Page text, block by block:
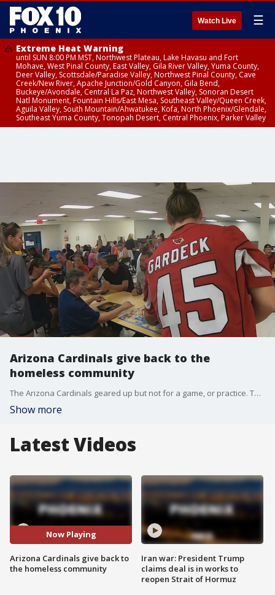
Watch Live ☰
Extreme Heat Warning
until SUN 8:00 PM MST, Northwest Plateau, Lake Havasu and Fort
Mohave, West Pinal County, East Valley, Gila River Valley, Yuma County,
Deer Valley, Scottsdale/Paradise Valley, Northwest Pinal County, Cave
Creek/New River, Apache Junction/Gold Canyon, Gila Bend,
Buckeye/Avondale, Central La Paz, Northwest Valley, Sonoran Desert
Natl Monument, Fountain Hills/East Mesa, Southeast Valley/Queen Creek,
Aguila Valley, South Mountain/Ahwatukee, Kofa, North Phoenix/Glendale,
Southeast Yuma County, Tonopah Desert, Central Phoenix, Parker Valley
Arizona Cardinals give back to the
homeless community
The Arizona Cardinals geared up but not for a game, or practice. They suited up to serve meals to the homeless community. FOX 10's Irene Snyder has the story.
Show more
Latest Videos
Now Playing
Arizona Cardinals give back to
the homeless community
Iran war: President Trump
claims deal is in works to
reopen Strait of Hormuz